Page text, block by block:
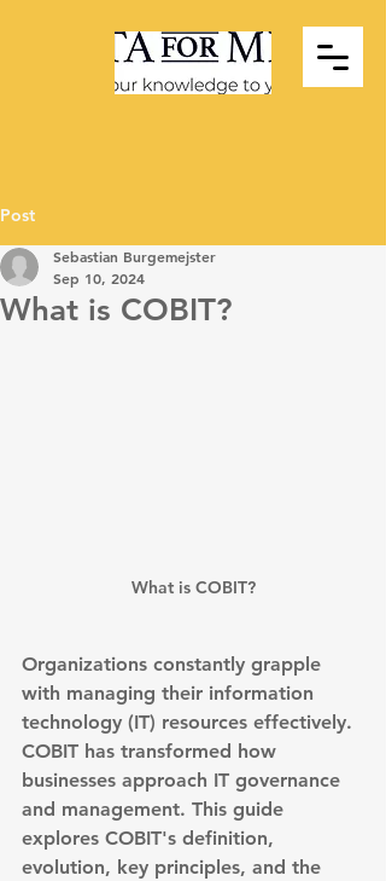
Post
What is COBIT?
Sebastian Burgemejster
Sep 10, 2024
What is COBIT?
Organizations constantly grapple
with managing their information
technology (IT) resources effectively.
COBIT has transformed how
businesses approach IT governance
and management. This guide
explores COBIT's definition,
evolution, key principles, and the